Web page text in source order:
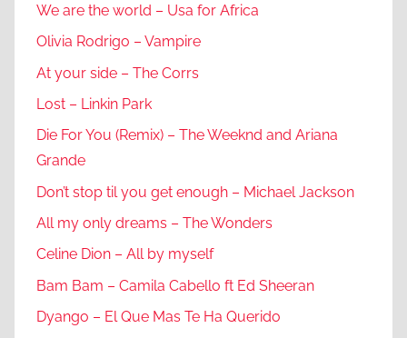
We are the world – Usa for Africa
Olivia Rodrigo – Vampire
At your side – The Corrs
Lost – Linkin Park
Die For You (Remix) – The Weeknd and Ariana
Grande
Don’t stop til you get enough – Michael Jackson
All my only dreams – The Wonders
Celine Dion – All by myself
Bam Bam – Camila Cabello ft Ed Sheeran
Dyango – El Que Mas Te Ha Querido